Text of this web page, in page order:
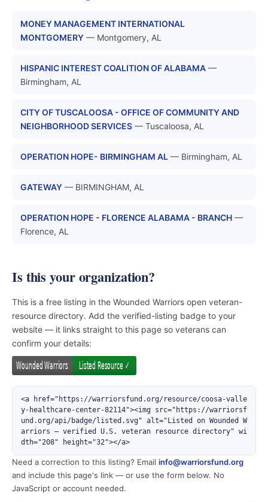
MONEY MANAGEMENT INTERNATIONAL
MONTGOMERY — Montgomery, AL
HISPANIC INTEREST COALITION OF ALABAMA —
Birmingham, AL
CITY OF TUSCALOOSA - OFFICE OF COMMUNITY AND
NEIGHBORHOOD SERVICES — Tuscaloosa, AL
OPERATION HOPE- BIRMINGHAM AL — Birmingham, AL
GATEWAY — BIRMINGHAM, AL
OPERATION HOPE - FLORENCE ALABAMA - BRANCH —
Florence, AL
Is this your organization?
This is a free listing in the Wounded Warriors open veteran-
resource directory. Add the verified-listing badge to your
website — it links straight to this page so veterans can
confirm your details:
<a href="https://warriorsfund.org/resource/coosa-valle
y-healthcare-center-82114"><img src="https://warriorsf
und.org/api/badge/listed.svg" alt="Listed on Wounded W
arriors — verified U.S. veteran resource directory" wi
dth="208" height="32"></a>
Need a correction to this listing? Email info@warriorsfund.org
and include this page's link — or use the form below. No
JavaScript or account needed.